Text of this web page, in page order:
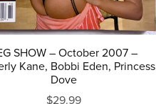
SHOW – October 2007 –
Kane, Bobbi Eden, Princess
Dove
$29.99